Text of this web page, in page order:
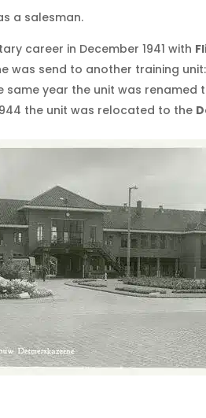
a salesman.
career in December 1941 with
was send to another training
same year the unit was renamed
the unit was relocated to the